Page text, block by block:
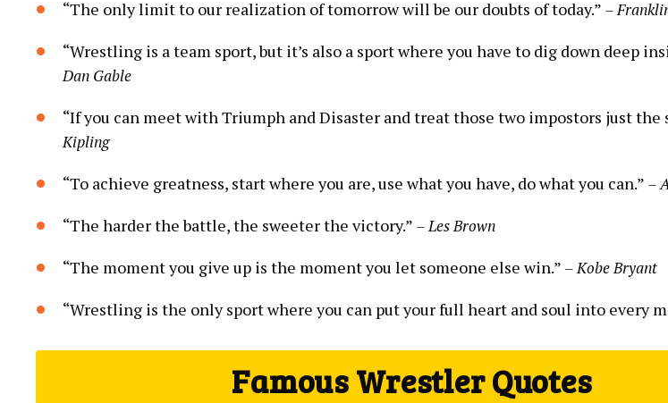
“The only limit to our realization of tomorrow will be our doubts of today.” –
“Wrestling is a team sport, but it’s also a sport where you have to dig down deep
Dan Gable
“If you can meet with Triumph and Disaster and treat those two impostors just the
Kipling
“To achieve greatness, start where you are, use what you have, do what you can.” –
“The harder the battle, the sweeter the victory.” – Les Brown
“The moment you give up is the moment you let someone else win.” – Kobe Bryant
“Wrestling is the only sport where you can put your full heart and soul into every
Famous Wrestler Quotes